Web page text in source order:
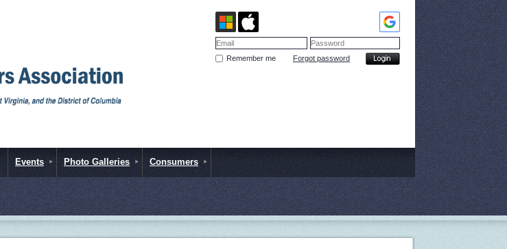
Remember me Forgot password
Events Photo Galleries Consumers